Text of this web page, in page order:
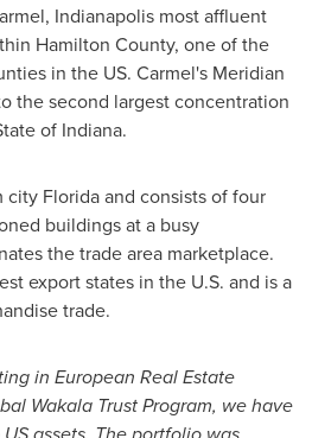
, Indianapolis most affluent
Hamilton County, one of the
in the US. Carmel's Meridian
the second largest concentration
of Indiana.
city Floridaand consists of four
buildings at a busy
the trade area marketplace.
export states in the U.S. and is a
trade.
in European Real Estate
Wakala Trust Program, we have